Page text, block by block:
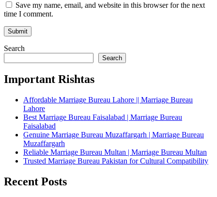
Save my name, email, and website in this browser for the next
time I comment.
Search
Search
Important Rishtas
Affordable Marriage Bureau Lahore || Marriage Bureau
Lahore
Best Marriage Bureau Faisalabad | Marriage Bureau
Faisalabad
Genuine Marriage Bureau Muzaffargarh | Marriage Bureau
Muzaffargarh
Reliable Marriage Bureau Multan | Marriage Bureau Multan
Trusted Marriage Bureau Pakistan for Cultural Compatibility
Recent Posts